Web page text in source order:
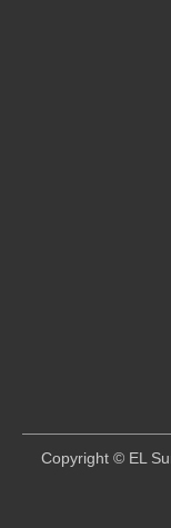
​Copyright © EL